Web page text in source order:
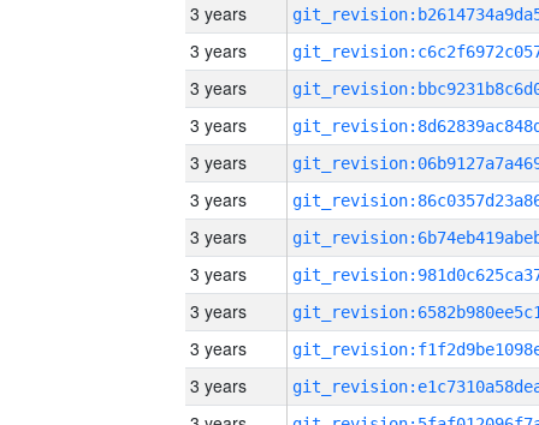
3 years
3 years
3 years
3 years
3 years
3 years
3 years
3 years
3 years
3 years
3 years